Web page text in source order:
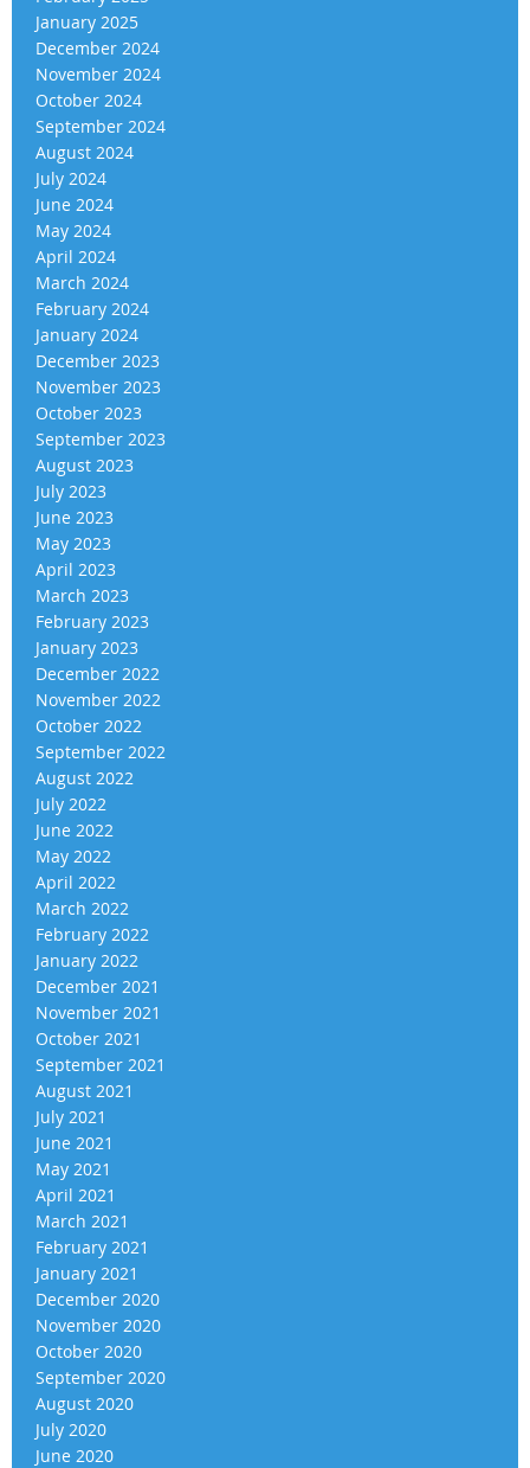
January 2025
December 2024
November 2024
October 2024
September 2024
August 2024
July 2024
June 2024
May 2024
April 2024
March 2024
February 2024
January 2024
December 2023
November 2023
October 2023
September 2023
August 2023
July 2023
June 2023
May 2023
April 2023
March 2023
February 2023
January 2023
December 2022
November 2022
October 2022
September 2022
August 2022
July 2022
June 2022
May 2022
April 2022
March 2022
February 2022
January 2022
December 2021
November 2021
October 2021
September 2021
August 2021
July 2021
June 2021
May 2021
April 2021
March 2021
February 2021
January 2021
December 2020
November 2020
October 2020
September 2020
August 2020
July 2020
June 2020